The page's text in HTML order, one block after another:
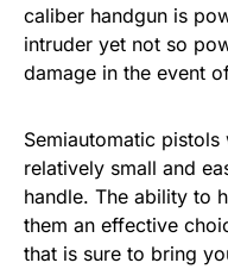
caliber handgun is
intruder yet not so
damage in the event
Semiautomatic
relatively small and
handle. The ability to
them an effective
that is sure to bring